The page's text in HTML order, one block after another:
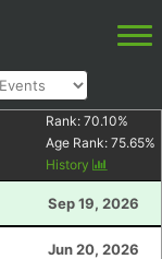
Rank: 70.10%
Age Rank: 75.65%
History
Sep 19, 2026
Jun 20, 2026